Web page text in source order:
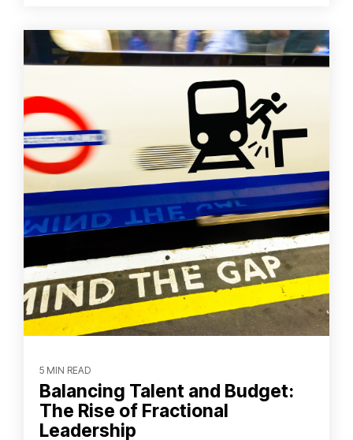
5 MIN READ
Balancing Talent and Budget:
The Rise of Fractional
Leadership